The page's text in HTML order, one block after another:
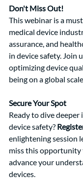
Don't Miss Out!
This webinar is a
medical device
assurance, and
in device safety. Join
optimizing device
being on a global scale.
Secure Your Spot
Ready to dive
device safety?
enlightening session
miss this opportunity
advance your
devices.